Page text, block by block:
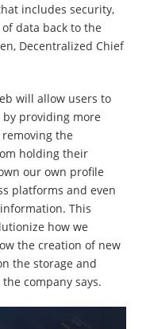
includes security,
data back to the
Decentralized Chief
will allow users to
providing more
the
holding their
our own profile
platforms and even
This
how we
the creation of new
the storage and
company says.